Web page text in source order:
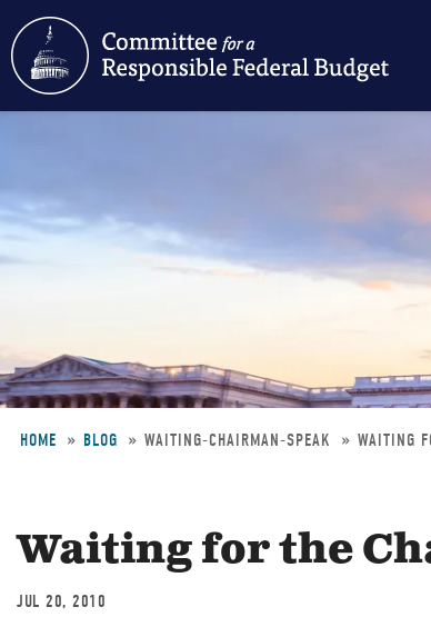
content
HOME BLOG WAITING-CHAIRMAN-SPEAK WAITING
Waiting for the
JUL 20, 2010